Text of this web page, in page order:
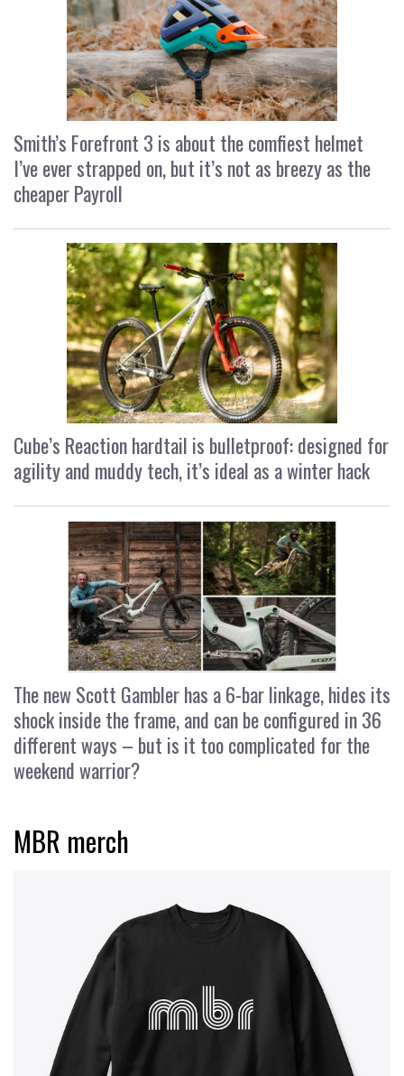
Smith’s Forefront 3 is about the comfiest helmet
I’ve ever strapped on, but it’s not as breezy as the
cheaper Payroll
Cube’s Reaction hardtail is bulletproof: designed for
agility and muddy tech, it’s ideal as a winter hack
The new Scott Gambler has a 6-bar linkage, hides its
shock inside the frame, and can be configured in 36
different ways – but is it too complicated for the
weekend warrior?
MBR merch